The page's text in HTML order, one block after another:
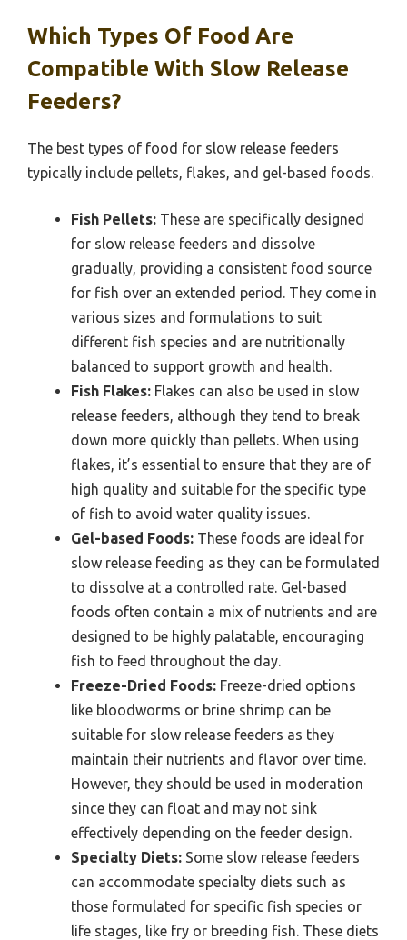
Which Types Of Food Are
Compatible With Slow Release
Feeders?
The best types of food for slow release feeders
typically include pellets, flakes, and gel-based foods.
Fish Pellets: These are specifically designed
for slow release feeders and dissolve
gradually, providing a consistent food source
for fish over an extended period. They come in
various sizes and formulations to suit
different fish species and are nutritionally
balanced to support growth and health.
Fish Flakes: Flakes can also be used in slow
release feeders, although they tend to break
down more quickly than pellets. When using
flakes, it’s essential to ensure that they are of
high quality and suitable for the specific type
of fish to avoid water quality issues.
Gel-based Foods: These foods are ideal for
slow release feeding as they can be formulated
to dissolve at a controlled rate. Gel-based
foods often contain a mix of nutrients and are
designed to be highly palatable, encouraging
fish to feed throughout the day.
Freeze-Dried Foods: Freeze-dried options
like bloodworms or brine shrimp can be
suitable for slow release feeders as they
maintain their nutrients and flavor over time.
However, they should be used in moderation
since they can float and may not sink
effectively depending on the feeder design.
Specialty Diets: Some slow release feeders
can accommodate specialty diets such as
those formulated for specific fish species or
life stages, like fry or breeding fish. These diets